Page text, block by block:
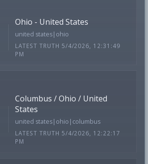
Ohio - United States
united states|ohio
LATEST TRUTH 5/4/2026, 12:31:49
PM
Columbus / Ohio / United
States
united states|ohio|columbus
LATEST TRUTH 5/4/2026, 12:22:17
PM